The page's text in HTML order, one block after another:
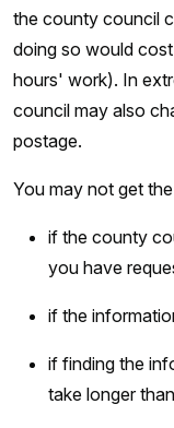
the county council
doing so would
hours' work). In
council may also
postage.
You may not get
if the county
you have
if the
if finding the
take longer